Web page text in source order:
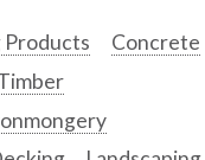
Products
Concrete